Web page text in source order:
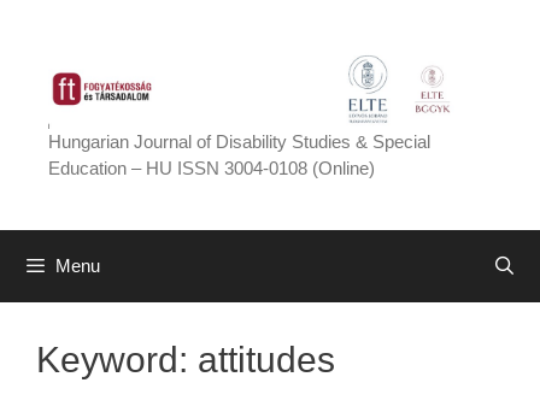
content
Hungarian Journal of Disability Studies & Special
Education – HU ISSN 3004-0108 (Online)
Menu
Keyword: attitudes